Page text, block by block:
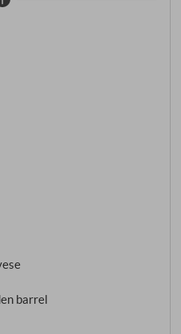
of Palazzo Montosoli.
grows in its
would be hot
heavy soils deny:
instead of
barrel